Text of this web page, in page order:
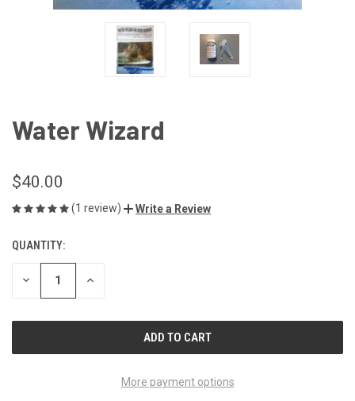
Water Wizard
$40.00
(1 review) Write a Review
CURRENT
STOCK:
QUANTITY:
DECREASE INCREASE
More payment options